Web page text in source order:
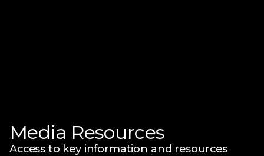
Media Resources
Access to key information and resources